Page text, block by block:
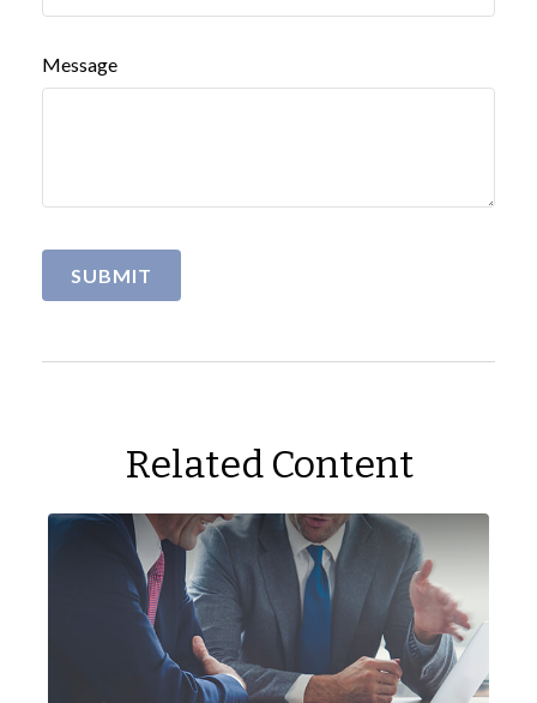
Message
Related Content